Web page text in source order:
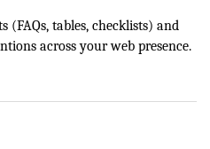
(FAQs, tables, checklists) and
across your web presence.